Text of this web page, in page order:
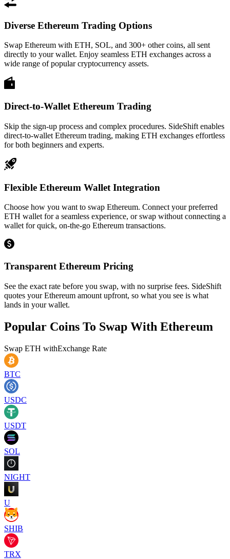
Diverse Ethereum Trading Options
Swap Ethereum with ETH, SOL, and 300+ other coins, all sent
directly to your wallet. Enjoy seamless ETH exchanges across a
wide range of popular cryptocurrency assets.
Direct-to-Wallet Ethereum Trading
Skip the sign-up process and complex procedures. SideShift enables
direct-to-wallet Ethereum trading, making ETH exchanges effortless
for both beginners and experts.
Flexible Ethereum Wallet Integration
Choose how you want to swap Ethereum. Connect your preferred
ETH wallet for a seamless experience, or swap without connecting a
wallet for quick, on-the-go Ethereum transactions.
Transparent Ethereum Pricing
See the exact rate before you swap, with no surprise fees. SideShift
quotes your Ethereum amount upfront, so what you see is what
lands in your wallet.
Popular Coins To Swap With Ethereum
Swap ETH withExchange Rate
BTC
USDC
USDT
SOL
NIGHT
U
SHIB
TRX